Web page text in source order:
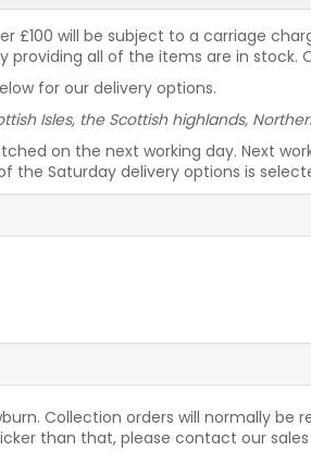
£100 will be subject to a carriage
all of the items are in stock.
for our delivery options.
Isles, the Scottish highlands,
on the next working day. Next
the Saturday delivery options is
Collection orders will normally be
than that, please contact our